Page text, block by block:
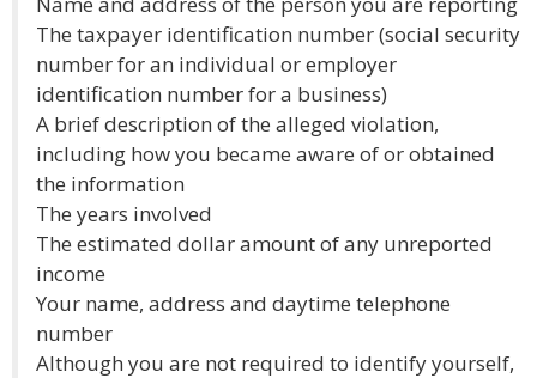
The taxpayer identification number (social security
number for an individual or employer
identification number for a business)
A brief description of the alleged violation,
including how you became aware of or obtained
the information
The years involved
The estimated dollar amount of any unreported
income
Your name, address and daytime telephone
number
Although you are not required to identify yourself,